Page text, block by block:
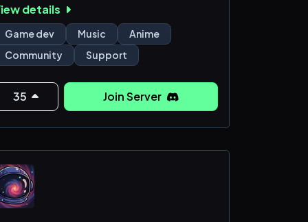
What we do here:
Bug reports & issue tracking 🐛
support & troubleshooting 🧠
Announcements & update logs 📢
• Player feedback & suggestions 💡
Direct contact with the dev team
server is for support first —
details
Game dev Music
Anime
Community
Support
35 Join Server